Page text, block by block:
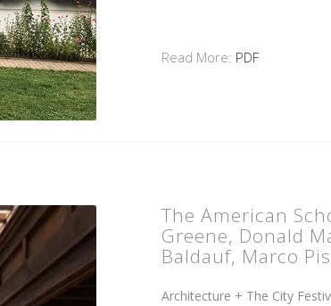
Read More: PDF
The American
Greene, Donald
Baldauf, Marco
Architecture + The City